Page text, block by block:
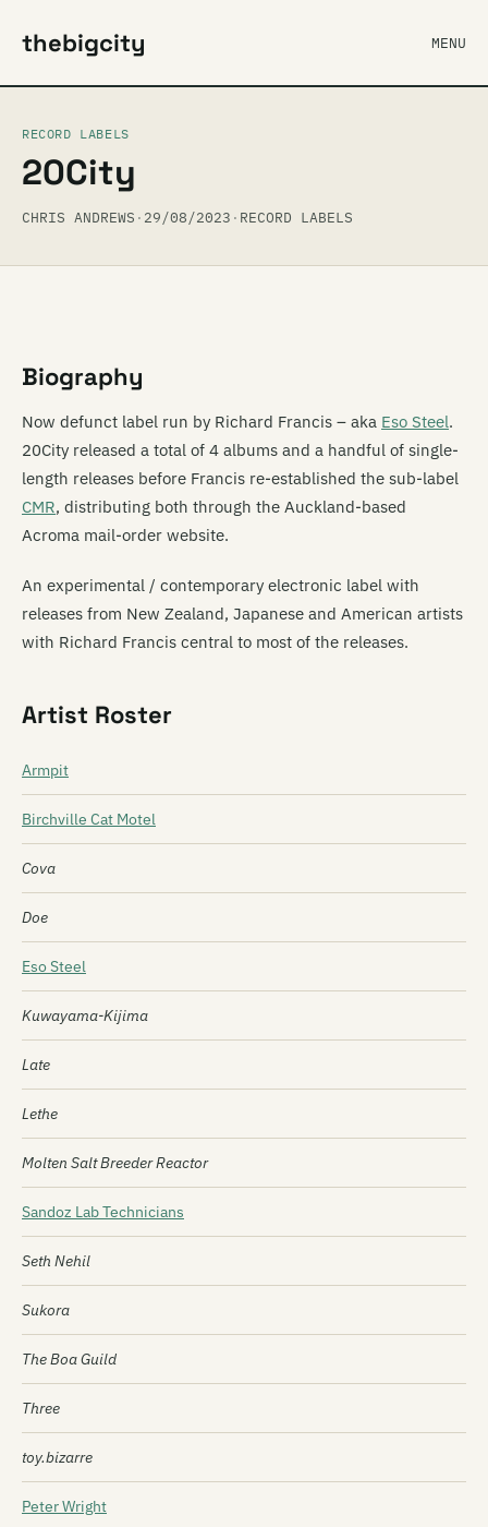
thebigcity MENU
RECORD LABELS
20City
CHRIS ANDREWS · 29/08/2023 · RECORD LABELS
Biography
Now defunct label run by Richard Francis – aka Eso Steel.
20City released a total of 4 albums and a handful of single-
length releases before Francis re-established the sub-label
CMR, distributing both through the Auckland-based
Acroma mail-order website.
An experimental / contemporary electronic label with
releases from New Zealand, Japanese and American artists
with Richard Francis central to most of the releases.
Artist Roster
Armpit
Birchville Cat Motel
Cova
Doe
Eso Steel
Kuwayama-Kijima
Late
Lethe
Molten Salt Breeder Reactor
Sandoz Lab Technicians
Seth Nehil
Sukora
The Boa Guild
Three
toy.bizarre
Peter Wright